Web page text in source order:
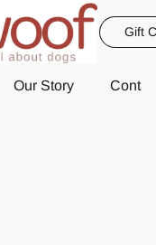
Gift
Our Story